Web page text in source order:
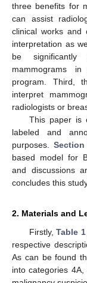
three benefits for
can assist
clinical works and
interpretation as
be significantly
mammograms
program. Third,
interpret
radiologists or
This paper is
labeled and
purposes. Section
based model for
and discussions
concludes this
2. Materials and
Firstly,Table 1
respective
As can be found
into categories